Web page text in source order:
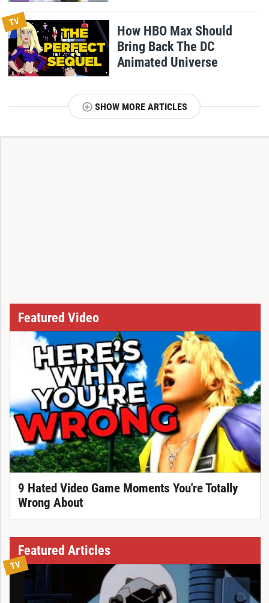
TV
How HBO Max Should
Bring Back The DC
Animated Universe
SHOW MORE ARTICLES
Featured Video
9 Hated Video Game Moments You're Totally
Wrong About
Featured Articles
TV